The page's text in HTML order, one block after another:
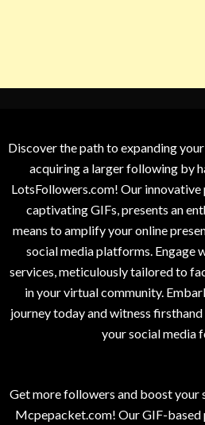
Discover the path to expanding
acquiring a larger following by
LotsFollowers.com! Our
captivating GIFs, presents an
means to amplify your online
social media platforms. Engage
services, meticulously tailored to
in your virtual community.
journey today and witness
your social media
Get more followers and boost your
Mcpepacket.com! Our GIF-